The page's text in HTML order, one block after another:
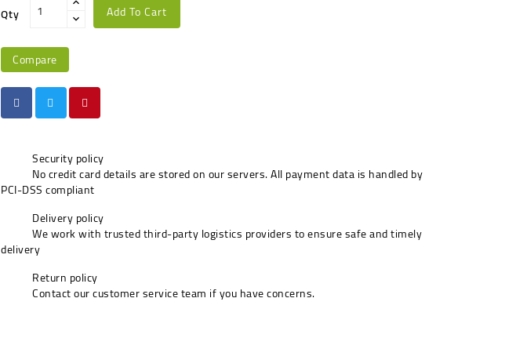
Qty Add To Cart
Compare
Security policy
No credit card details are stored on our servers. All payment data is handled by
PCI-DSS compliant
Delivery policy
We work with trusted third-party logistics providers to ensure safe and timely
delivery
Return policy
Contact our customer service team if you have concerns.